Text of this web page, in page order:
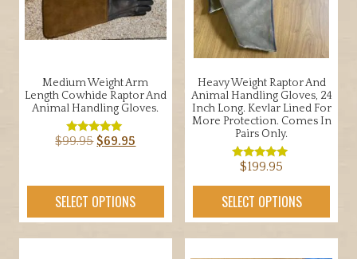
Medium Weight Arm
Length Cowhide Raptor And
Animal Handling Gloves.
Rated
$99.95Original
$99.95.
$69.95
$69.95.
SELECT OPTIONS
product
has
multiple
variants.
Heavy Weight Raptor And
Animal Handling Gloves, 24
Inch Long. Kevlar Lined For
More Protection. Comes In
Pairs Only.
Rated
out of 5
$199.95
SELECT OPTIONS
product